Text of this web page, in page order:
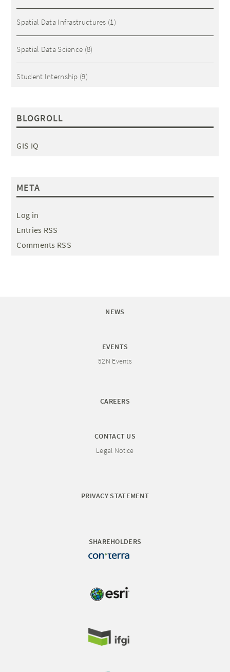
Spatial Data Infrastructures (1)
Spatial Data Science (8)
Student Internship (9)
BLOGROLL
GIS IQ
META
Log in
Entries RSS
Comments RSS
NEWS
EVENTS
52N Events
CAREERS
CONTACT US
Legal Notice
PRIVACY STATEMENT
SHAREHOLDERS